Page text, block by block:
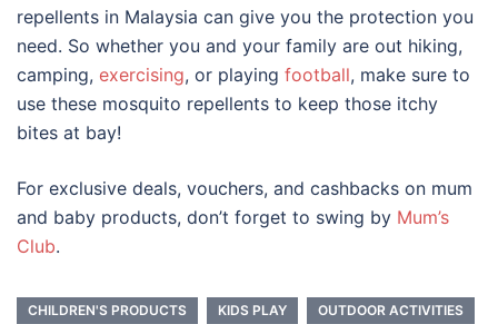
repellents in Malaysia can give you the protection you
need. So whether you and your family are out hiking,
camping, exercising, or playing football, make sure to
use these mosquito repellents to keep those itchy
bites at bay!
For exclusive deals, vouchers, and cashbacks on mum
and baby products, don’t forget to swing by Mum’s
Club.
CHILDREN'S PRODUCTS KIDS PLAY
OUTDOOR ACTIVITIES